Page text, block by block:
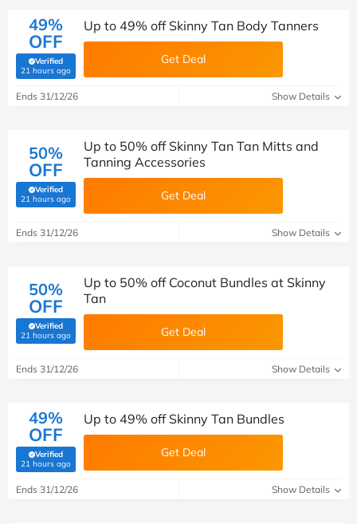
49%
OFF
Verified
21 hours ago(verified by Savoo deals team)
Up to 49% off Skinny Tan Body Tanners
Get Deal
Ends 31/12/26 Show Details
50%
OFF
Verified
21 hours ago(verified by Savoo deals team)
Up to 50% off Skinny Tan Tan Mitts and
Tanning Accessories
Get Deal
Ends 31/12/26 Show Details
50%
OFF
Verified
21 hours ago(verified by Savoo deals team)
Up to 50% off Coconut Bundles at Skinny
Tan
Get Deal
Ends 31/12/26 Show Details
49%
OFF
Verified
21 hours ago(verified by Savoo deals team)
Up to 49% off Skinny Tan Bundles
Get Deal
Ends 31/12/26 Show Details